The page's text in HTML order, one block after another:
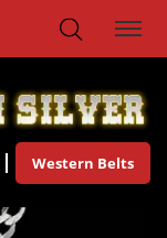
Western Belts